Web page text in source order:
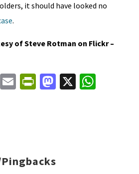
it should have looked no
.
of Steve Rotman on Flickr –
E Pr
n
M
n
X W